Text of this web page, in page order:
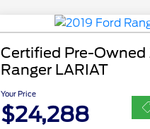
Certified Pre-Owned
Ranger LARIAT
Your Price
$24,288